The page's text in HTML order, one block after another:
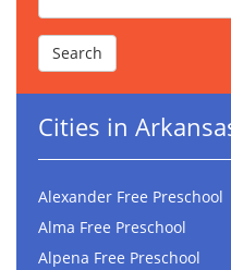
Cities in
Alexander Free Preschool
Alma Free Preschool
Alpena Free Preschool